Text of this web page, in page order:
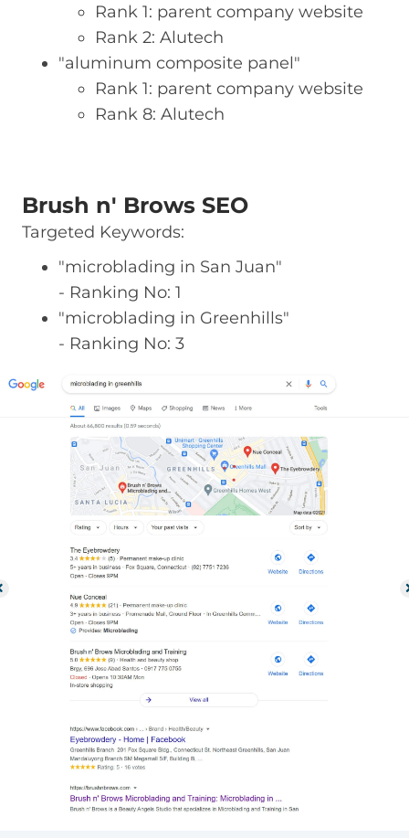
Rank 1: parent company website
Rank 2: Alutech
"aluminum composite panel"
Rank 1: parent company website
Rank 8: Alutech
Brush n' Brows SEO
Targeted Keywords:
"microblading in San Juan"
- Ranking No: 1
"microblading in Greenhills"
- Ranking No: 3